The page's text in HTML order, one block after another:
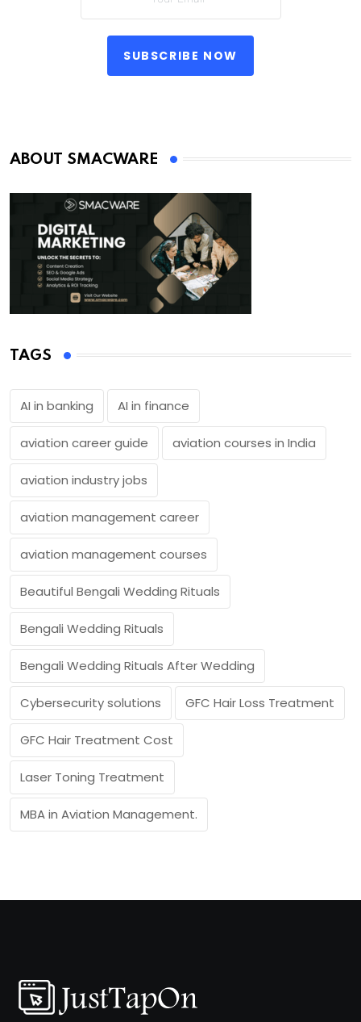
SUBSCRIBE NOW
ABOUT SMACWARE
TAGS
AI in banking AI in finance
aviation career guide aviation courses in India
aviation industry jobs
aviation management career
aviation management courses
Beautiful Bengali Wedding Rituals
Bengali Wedding Rituals
Bengali Wedding Rituals After Wedding
Cybersecurity solutions GFC Hair Loss Treatment
GFC Hair Treatment Cost
Laser Toning Treatment
MBA in Aviation Management.